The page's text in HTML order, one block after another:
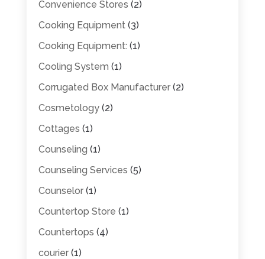
Convenience Stores (2)
Cooking Equipment(3)
Cooking Equipment: (1)
Cooling System (1)
Corrugated Box Manufacturer(2)
Cosmetology(2)
Cottages (1)
Counseling (1)
Counseling Services (5)
Counselor(1)
Countertop Store (1)
Countertops (4)
courier(1)